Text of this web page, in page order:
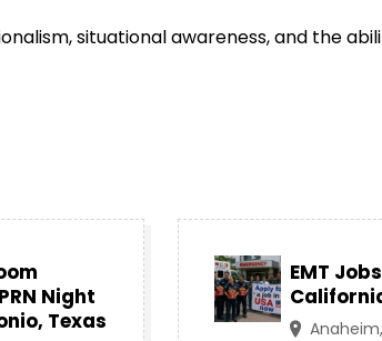
situational awareness, and the
Night
Texas
EMT